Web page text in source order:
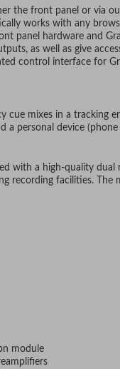
the front panel or via
works with any
panel hardware and
as well as give
control interface for
mixes in a tracking
a personal device
with a high-quality
recording facilities. The
module